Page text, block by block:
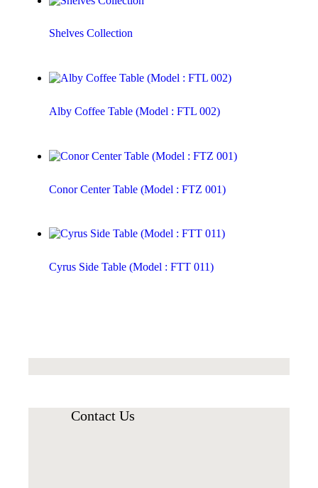
Shelves Collection
Alby Coffee Table (Model : FTL 002)
Conor Center Table (Model : FTZ 001)
Cyrus Side Table (Model : FTT 011)
Contact Us